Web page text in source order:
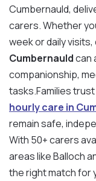
Cumbernauld,
carers. Whether
week or daily visits,
Cumbernauldcan
companionship,
tasks.Families
hourly care in
remain safe,
With 50+ carers
areas like Balloch
the right match for